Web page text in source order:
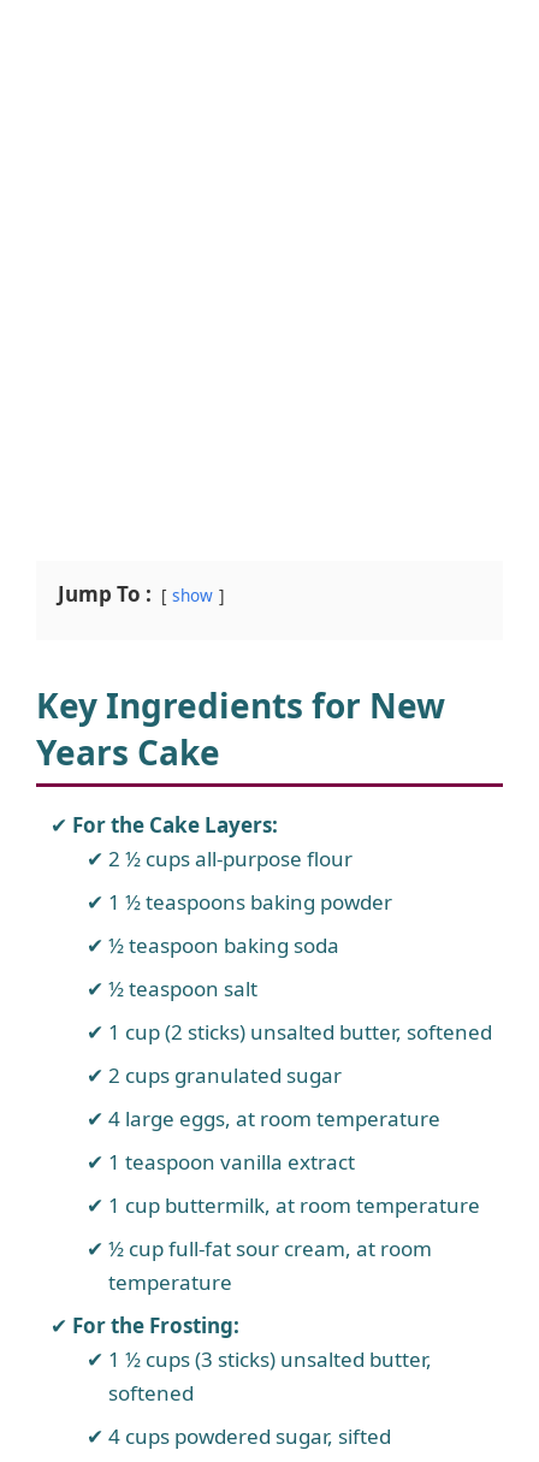
Jump To : show
Key Ingredients for New
Years Cake
For the Cake Layers:
2 ½ cups all-purpose flour
1 ½ teaspoons baking powder
½ teaspoon baking soda
½ teaspoon salt
1 cup (2 sticks) unsalted butter, softened
2 cups granulated sugar
4 large eggs, at room temperature
1 teaspoon vanilla extract
1 cup buttermilk, at room temperature
½ cup full-fat sour cream, at room
temperature
For the Frosting:
1 ½ cups (3 sticks) unsalted butter,
softened
4 cups powdered sugar, sifted